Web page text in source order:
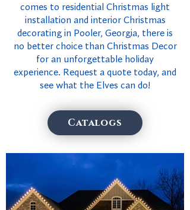
comes to residential Christmas light
installation and interior Christmas
decorating in Pooler, Georgia, there is
no better choice than Christmas Decor
for an unforgettable holiday
experience. Request a quote today, and
see what the Elves can do!
Catalogs